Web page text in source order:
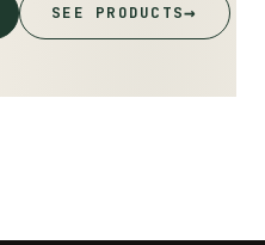
SEE PRODUCTS→